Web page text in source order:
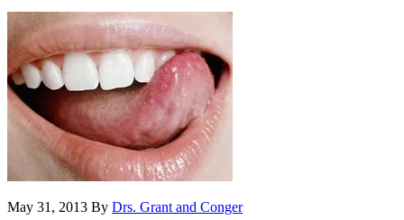
May 31, 2013 By Drs. Grant and Conger